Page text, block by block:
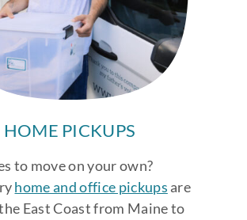
HOME PICKUPS
to move on your own?
home and office pickups are
East Coast from Maine to